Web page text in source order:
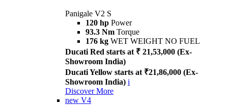
Panigale V2 S
120 hp Power
93.3 Nm Torque
176 kg WET WEIGHT NO FUEL
Ducati Red starts at ₹ 21,53,000 (Ex-
Showroom India)
Ducati Yellow starts at ₹21,86,000 (Ex-
Showroom India) i
Discover More
new V4